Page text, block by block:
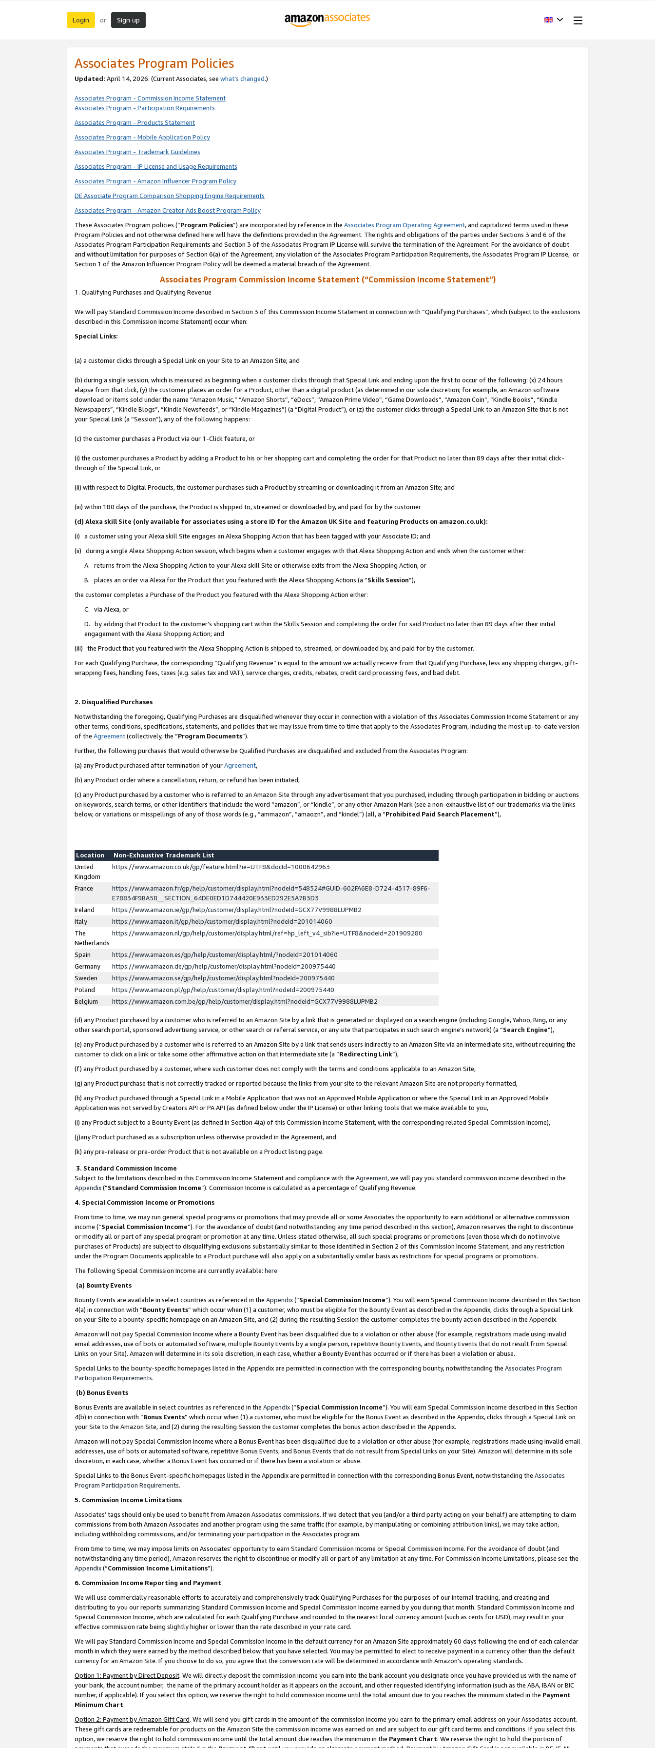
Login or Sign up
Associates Program Policies
Updated: April 14, 2026. (Current Associates, see what’s changed.)
Associates Program - Commission Income Statement
Associates Program - Participation Requirements
Associates Program - Products Statement
Associates Program - Mobile Application Policy
Associates Program - Trademark Guidelines
Associates Program - IP License and Usage Requirements
Associates Program - Amazon Influencer Program Policy
DE Associate Program Comparison Shopping Engine Requirements
Associates Program - Amazon Creator Ads Boost Program Policy
These Associates Program policies (“Program Policies”) are incorporated by reference in the Associates Program Operating Agreement, and capitalized terms used in these
Program Policies and not otherwise defined here will have the definitions provided in the Agreement. The rights and obligations of the parties under Sections 3 and 6 of the
Associates Program Participation Requirements and Section 3 of the Associates Program IP License will survive the termination of the Agreement. For the avoidance of doubt
and without limitation for purposes of Section 6(a) of the Agreement, any violation of the Associates Program Participation Requirements, the Associates Program IP License, or
Section 1 of the Amazon Influencer Program Policy will be deemed a material breach of the Agreement.
Associates Program Commission Income Statement (“Commission Income Statement”)
1. Qualifying Purchases and Qualifying Revenue
We will pay Standard Commission Income described in Section 3 of this Commission Income Statement in connection with “Qualifying Purchases”, which (subject to the exclusions
described in this Commission Income Statement) occur when:
Special Links:
(a) a customer clicks through a Special Link on your Site to an Amazon Site; and
(b) during a single session, which is measured as beginning when a customer clicks through that Special Link and ending upon the first to occur of the following: (x) 24 hours
elapse from that click, (y) the customer places an order for a Product, other than a digital product (as determined in our sole discretion; for example, an Amazon software
download or items sold under the name “Amazon Music,” “Amazon Shorts”, “eDocs”, “Amazon Prime Video”, “Game Downloads”, “Amazon Coin”, “Kindle Books”, “Kindle
Newspapers”, “Kindle Blogs”, “Kindle Newsfeeds”, or “Kindle Magazines”) (a “Digital Product”), or (z) the customer clicks through a Special Link to an Amazon Site that is not
your Special Link (a “Session”), any of the following happens:
(c) the customer purchases a Product via our 1-Click feature, or
(i) the customer purchases a Product by adding a Product to his or her shopping cart and completing the order for that Product no later than 89 days after their initial click-
through of the Special Link, or
(ii) with respect to Digital Products, the customer purchases such a Product by streaming or downloading it from an Amazon Site; and
(iii) within 180 days of the purchase, the Product is shipped to, streamed or downloaded by, and paid for by the customer
(d) Alexa skill Site (only available for associates using a store ID for the Amazon UK Site and featuring Products on amazon.co.uk):
(i) a customer using your Alexa skill Site engages an Alexa Shopping Action that has been tagged with your Associate ID; and
(ii) during a single Alexa Shopping Action session, which begins when a customer engages with that Alexa Shopping Action and ends when the customer either:
A. returns from the Alexa Shopping Action to your Alexa skill Site or otherwise exits from the Alexa Shopping Action, or
B. places an order via Alexa for the Product that you featured with the Alexa Shopping Actions (a “Skills Session”),
the customer completes a Purchase of the Product you featured with the Alexa Shopping Action either:
C. via Alexa, or
D. by adding that Product to the customer’s shopping cart within the Skills Session and completing the order for said Product no later than 89 days after their initial
engagement with the Alexa Shopping Action; and
(iii) the Product that you featured with the Alexa Shopping Action is shipped to, streamed, or downloaded by, and paid for by the customer.
For each Qualifying Purchase, the corresponding “Qualifying Revenue” is equal to the amount we actually receive from that Qualifying Purchase, less any shipping charges, gift-
wrapping fees, handling fees, taxes (e.g. sales tax and VAT), service charges, credits, rebates, credit card processing fees, and bad debt.
2. Disqualified Purchases
Notwithstanding the foregoing, Qualifying Purchases are disqualified whenever they occur in connection with a violation of this Associates Commission Income Statement or any
other terms, conditions, specifications, statements, and policies that we may issue from time to time that apply to the Associates Program, including the most up-to-date version
of the Agreement(collectively, the “Program Documents”).
Further, the following purchases that would otherwise be Qualified Purchases are disqualified and excluded from the Associates Program:
(a) any Product purchased after termination of yourAgreement,
(b) any Product order where a cancellation, return, or refund has been initiated,
(c) any Product purchased by a customer who is referred to an Amazon Site through any advertisement that you purchased, including through participation in bidding or auctions
on keywords, search terms, or other identifiers that include the word “amazon”, or “kindle”, or any other Amazon Mark (see a non-exhaustive list of our trademarks via the links
below, or variations or misspellings of any of those words (e.g., “ammazon”, “amaozn”, and “kindel”) (all, a “Prohibited Paid Search Placement”),
Location
Non-Exhaustive Trademark List
United
Kingdom
https://www.amazon.co.uk/gp/feature.html?ie=UTF8&docId=1000642963
France
https://www.amazon.fr/gp/help/customer/display.html?nodeId=548524#GUID-602FA6E8-D724-4317-89F6-
E78834F9BA58__SECTION_64DE0ED1D744420E933ED292E5A7B3D3
Ireland
https://www.amazon.ie/gp/help/customer/display.html?nodeId=GCX77V9988LUPMB2
Italy
https://www.amazon.it/gp/help/customer/display.html?nodeId=201014060
The
Netherlands
https://www.amazon.nl/gp/help/customer/display.html/ref=hp_left_v4_sib?ie=UTF8&nodeId=201909280
Spain
https://www.amazon.es/gp/help/customer/display.html/?nodeId=201014060
Germany
https://www.amazon.de/gp/help/customer/display.html?nodeId=200975440
Sweden
https://www.amazon.se/gp/help/customer/display.html?nodeId=200975440
Poland
https://www.amazon.pl/gp/help/customer/display.html?nodeId=200975440
Belgium
https://www.amazon.com.be/gp/help/customer/display.html?nodeId=GCX77V9988LUPMB2
(d) any Product purchased by a customer who is referred to an Amazon Site by a link that is generated or displayed on a search engine (including Google, Yahoo, Bing, or any
other search portal, sponsored advertising service, or other search or referral service, or any site that participates in such search engine’s network) (a “Search Engine”),
(e) any Product purchased by a customer who is referred to an Amazon Site by a link that sends users indirectly to an Amazon Site via an intermediate site, without requiring the
customer to click on a link or take some other affirmative action on that intermediate site (a “Redirecting Link”),
(f) any Product purchased by a customer, where such customer does not comply with the terms and conditions applicable to an Amazon Site,
(g) any Product purchase that is not correctly tracked or reported because the links from your site to the relevant Amazon Site are not properly formatted,
(h) any Product purchased through a Special Link in a Mobile Application that was not an Approved Mobile Application or where the Special Link in an Approved Mobile
Application was not served by Creators API or PA API (as defined below under the IP License) or other linking tools that we make available to you,
(i) any Product subject to a Bounty Event (as defined in Section 4(a) of this Commission Income Statement, with the corresponding related Special Commission Income),
(j)any Product purchased as a subscription unless otherwise provided in the Agreement, and.
(k) any pre-release or pre-order Product that is not available on a Product listing page.
3. Standard Commission Income
Subject to the limitations described in this Commission Income Statement and compliance with the Agreement, we will pay you standard commission income described in the
Appendix(”Standard Commission Income”). Commission Income is calculated as a percentage of Qualifying Revenue.
4. Special Commission Income or Promotions
From time to time, we may run general special programs or promotions that may provide all or some Associates the opportunity to earn additional or alternative commission
income (“Special Commission Income”). For the avoidance of doubt (and notwithstanding any time period described in this section), Amazon reserves the right to discontinue
or modify all or part of any special program or promotion at any time. Unless stated otherwise, all such special programs or promotions (even those which do not involve
purchases of Products) are subject to disqualifying exclusions substantially similar to those identified in Section 2 of this Commission Income Statement, and any restriction
under the Program Documents applicable to a Product purchase will also apply on a substantially similar basis as restrictions for special programs or promotions.
The following Special Commission Income are currently available: here
(a) Bounty Events
Bounty Events are available in select countries as referenced in the Appendix(“Special Commission Income”). You will earn Special Commission Income described in this Section
4(a) in connection with “Bounty Events” which occur when (1) a customer, who must be eligible for the Bounty Event as described in the Appendix, clicks through a Special Link
on your Site to a bounty-specific homepage on an Amazon Site, and (2) during the resulting Session the customer completes the bounty action described in the Appendix.
Amazon will not pay Special Commission Income where a Bounty Event has been disqualified due to a violation or other abuse (for example, registrations made using invalid
email addresses, use of bots or automated software, multiple Bounty Events by a single person, repetitive Bounty Events, and Bounty Events that do not result from Special
Links on your Site). Amazon will determine in its sole discretion, in each case, whether a Bounty Event has occurred or if there has been a violation or abuse.
Special Links to the bounty-specific homepages listed in the Appendix are permitted in connection with the corresponding bounty, notwithstanding the Associates Program
Participation Requirements.
(b) Bonus Events
Bonus Events are available in select countries as referenced in the Appendix(“Special Commission Income”). You will earn Special Commission Income described in this Section
4(b) in connection with “Bonus Events” which occur when (1) a customer, who must be eligible for the Bonus Event as described in the Appendix, clicks through a Special Link on
your Site to the Amazon Site, and (2) during the resulting Session the customer completes the bonus action described in the Appendix.
Amazon will not pay Special Commission Income where a Bonus Event has been disqualified due to a violation or other abuse (for example, registrations made using invalid email
addresses, use of bots or automated software, repetitive Bonus Events, and Bonus Events that do not result from Special Links on your Site). Amazon will determine in its sole
discretion, in each case, whether a Bonus Event has occurred or if there has been a violation or abuse.
Special Links to the Bonus Event-specific homepages listed in the Appendix are permitted in connection with the corresponding Bonus Event, notwithstanding the Associates
Program Participation Requirements.
5. Commission Income Limitations
Associates’ tags should only be used to benefit from Amazon Associates commissions. If we detect that you (and/or a third party acting on your behalf) are attempting to claim
commissions from both Amazon Associates and another program using the same traffic (for example, by manipulating or combining attribution links), we may take action,
including withholding commissions, and/or terminating your participation in the Associates program.
From time to time, we may impose limits on Associates’ opportunity to earn Standard Commission Income or Special Commission Income. For the avoidance of doubt (and
notwithstanding any time period), Amazon reserves the right to discontinue or modify all or part of any limitation at any time. For Commission Income Limitations, please see the
Appendix(“Commission Income Limitations”).
6. Commission Income Reporting and Payment
We will use commercially reasonable efforts to accurately and comprehensively track Qualifying Purchases for the purposes of our internal tracking, and creating and
distributing to you our reports summarizing Standard Commission Income and Special Commission Income earned by you during that month. Standard Commission Income and
Special Commission Income, which are calculated for each Qualifying Purchase and rounded to the nearest local currency amount (such as cents for USD), may result in your
effective commission rate being slightly higher or lower than the rate described in your rate card.
We will pay Standard Commission Income and Special Commission Income in the default currency for an Amazon Site approximately 60 days following the end of each calendar
month in which they were earned by the method described below that you have selected. You may be permitted to elect to receive payment in a currency other than the default
currency for an Amazon Site. If you choose to do so, you agree that the conversion rate will be determined in accordance with Amazon’s operating standards.
Option 1: Payment by Direct Deposit. We will directly deposit the commission income you earn into the bank account you designate once you have provided us with the name of
your bank, the account number, the name of the primary account holder as it appears on the account, and other requested identifying information (such as the ABA, IBAN or BIC
number, if applicable). If you select this option, we reserve the right to hold commission income until the total amount due to you reaches the minimum stated in the Payment
Minimum Chart.
Option 2: Payment by Amazon Gift Card. We will send you gift cards in the amount of the commission income you earn to the primary email address on your Associates account.
These gift cards are redeemable for products on the Amazon Site the commission income was earned on and are subject to our gift card terms and conditions. If you select this
option, we reserve the right to hold commission income until the total amount due reaches the minimum in the Payment Chart. We reserve the right to hold the portion of